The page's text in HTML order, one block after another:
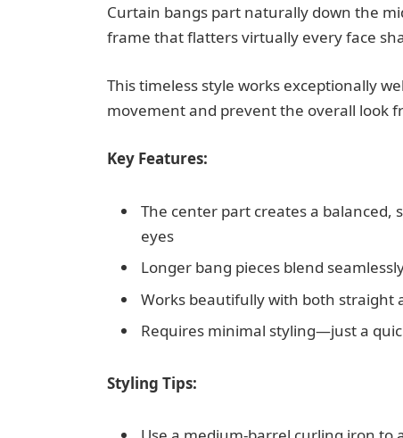
Curtain bangs part naturally down the
frame that flatters virtually every face
This timeless style works exceptionally
movement and prevent the overall look
Key Features:
The center part creates a
eyes
Longer bang pieces blend
Works beautifully with both straight
Requires minimal styling—just a
Styling Tips: